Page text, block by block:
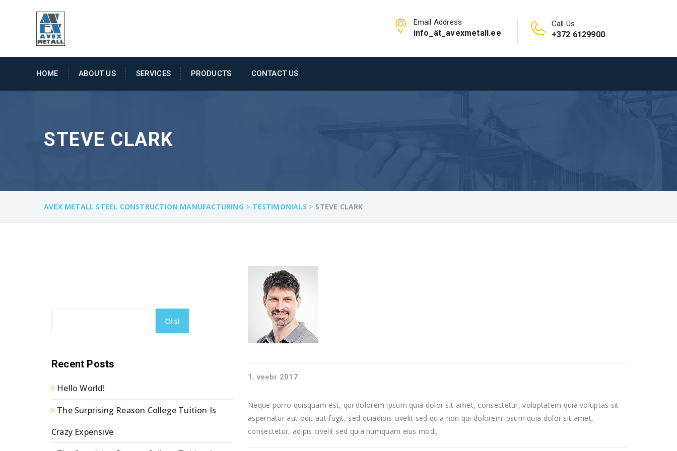
Email Address
info_ät_avexmetall.ee
Call Us
+372 6129900
HOME ABOUT US SERVICES PRODUCTS CONTACT US
STEVE CLARK
AVEX METALL STEEL CONSTRUCTION MANUFACTURING > TESTIMONIALS > STEVE CLARK
1. veebr 2017
Neque porro quisquam est, qui dolorem ipsum quia dolor sit amet, consectetur, voluptatem quia voluptas sit
aspernatur aut odit aut fugit, sed quiadipis civelit sed quia non qui dolorem ipsum quia dolor sit amet,
consectetur, adipis civelit sed quia numquam eius modi.
Otsi
Recent Posts
Hello World!
The Surprising Reason College Tuition Is
Crazy Expensive